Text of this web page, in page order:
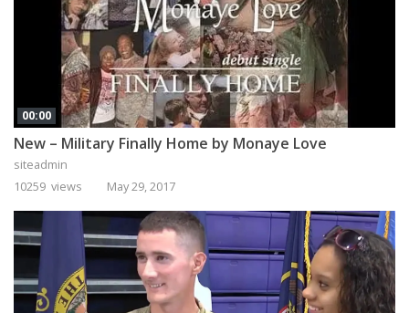
00:00
New – Military Finally Home by Monaye Love
siteadmin
10259 views
May 29, 2017